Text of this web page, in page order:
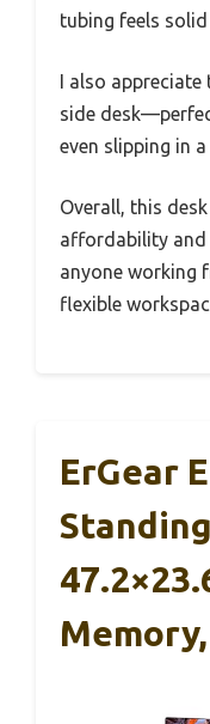
tubing feels
I also appreciate
side
even slipping in
Overall, this
affordability and
anyone working
flexible
ErGear